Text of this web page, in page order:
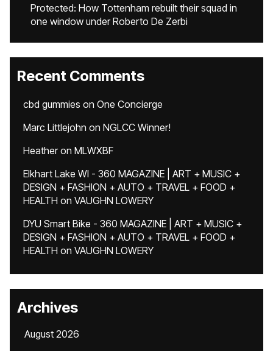
Protected: How Tottenham rebuilt their squad in
one window under Roberto De Zerbi
Recent Comments
cbd gummies on One Concierge
Marc Littlejohn on NGLCC Winner!
Heatheron MLWXBF
Elkhart Lake WI - 360 MAGAZINE | ART + MUSIC +
DESIGN + FASHION + AUTO + TRAVEL + FOOD +
HEALTH on VAUGHN LOWERY
DYU Smart Bike - 360 MAGAZINE | ART + MUSIC +
DESIGN + FASHION + AUTO + TRAVEL + FOOD +
HEALTH on VAUGHN LOWERY
Archives
August 2026